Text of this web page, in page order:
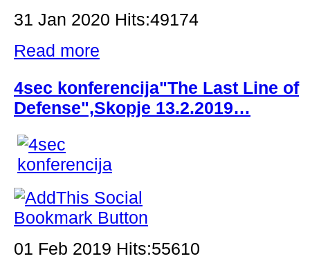
31 Jan 2020 Hits:49174
Read more
4sec konferencija"The Last Line of
Defense",Skopje 13.2.2019…
01 Feb 2019 Hits:55610